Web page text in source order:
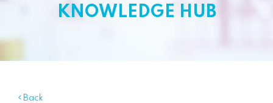
KNOWLEDGE HUB
Back